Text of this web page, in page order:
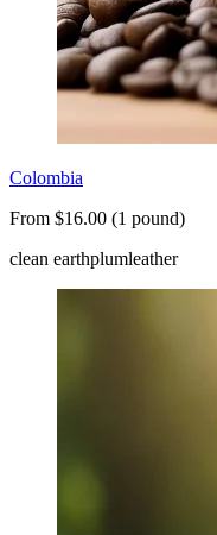
Colombia
From $16.00 (1 pound)
clean earthplumleather